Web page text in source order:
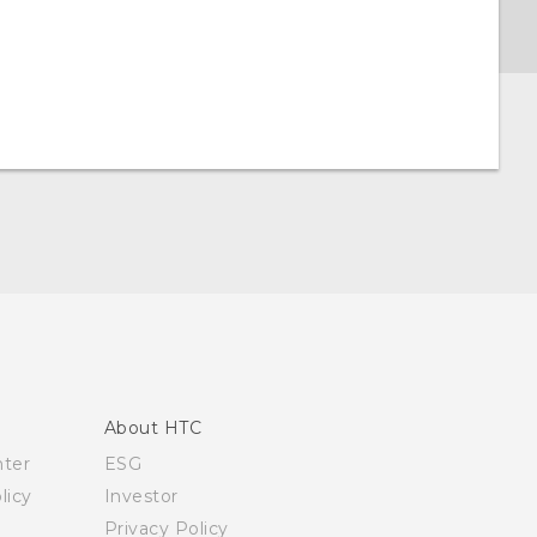
About HTC
ESG
Investor
Privacy Policy